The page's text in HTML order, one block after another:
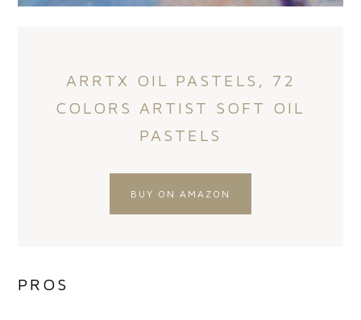
ARRTX OIL PASTELS, 72
COLORS ARTIST SOFT OIL
PASTELS
BUY ON AMAZON
PROS